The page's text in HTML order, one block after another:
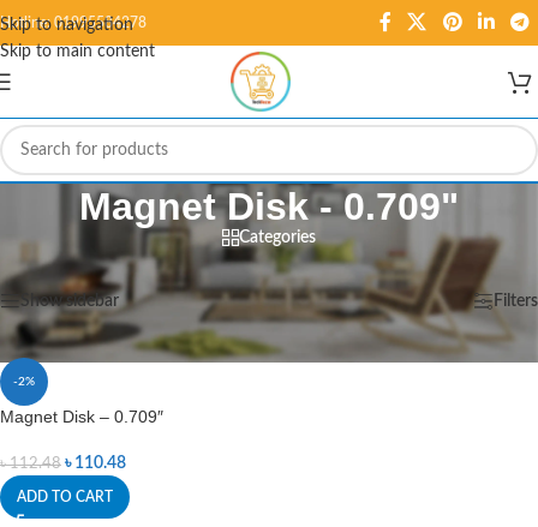
Skip to navigation
Skip to main content
Hotline: 01995584278
Magnet Disk - 0.709"
Categories
Home/Products tagged “Magnet Disk - 0.709"” Showing the single result
Show sidebar Filters
-2%
Magnet Disk – 0.709″
৳112.48 ৳ 110.48
ADD TO CART